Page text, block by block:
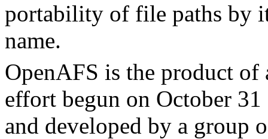
portability of file paths by
name.
OpenAFS is the product of
effort begun on October
and developed by a group